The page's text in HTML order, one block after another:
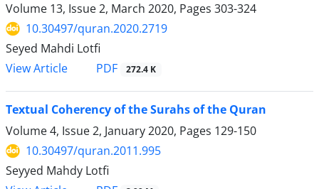
Volume 13, Issue 2, March 2020, Pages 303-324
10.30497/quran.2020.2719
Seyed Mahdi Lotfi
View Article
PDF 272.4 K
Textual Coherency of the Surahs of the Quran
Volume 4, Issue 2, January 2020, Pages 129-150
10.30497/quran.2011.995
Seyyed Mahdy Lotfi